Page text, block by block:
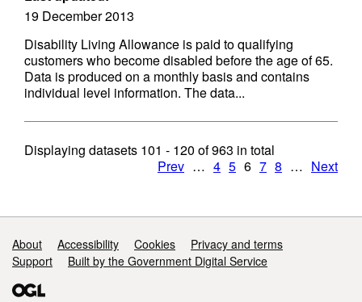
19 December 2013
Disability Living Allowance is paid to qualifying
customers who become disabled before the age of 65.
Data is produced on a monthly basis and contains
individual level information. The data...
Displaying datasets 101 - 120 of963 in total
Prev … 4 5 6 7 8 … Next
Support links
About Accessibility Cookies
Privacy and terms
Support
Built by the Government Digital Service